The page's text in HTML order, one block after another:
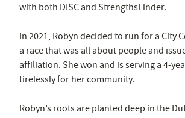
with both DISC and StrengthsFinder.
In 2021, Robyn decided to run for a City
a race that was all about people and
affiliation. She won and is serving a 4-
tirelessly for her community.
Robyn’s roots are planted deep in the